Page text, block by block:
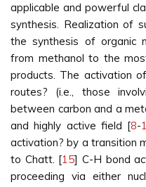
applicable and powerful
synthesis. Realization of
the synthesis of organic
from methanol to the
products. The activation
routes? (i.e., those
between carbon and a
and highly active field [8-
activation? by a transition
to Chatt. [15] C-H bond
proceeding via either